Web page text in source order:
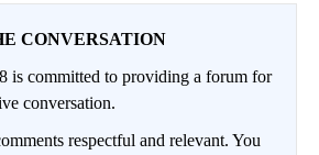
CONVERSATION
is committed to providing a forum for
conversation.
respectful and relevant. You